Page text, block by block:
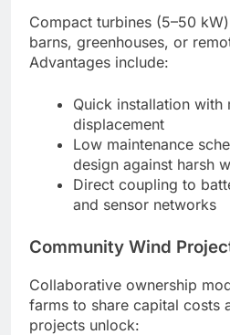
Compact turbines (5–50
barns, greenhouses, or
Advantages include:
Quick installation with
displacement
Low maintenance
design against harsh
Direct coupling to
and sensor networks
Community Wind
Collaborative ownership
farms to share capital costs
projects unlock: